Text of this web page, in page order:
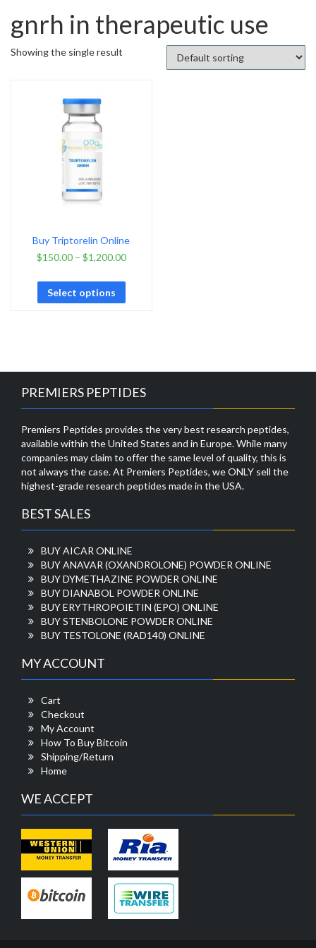
gnrh in therapeutic use
Showing the single result
Buy Triptorelin Online
$150.00– $1,200.00
Select options
PREMIERS PEPTIDES
Premiers Peptides provides the very best research peptides,
available within the United States and in Europe. While many
companies may claim to offer the same level of quality, this is
not always the case. At Premiers Peptides, we ONLY sell the
highest-grade research peptides made in the USA.
BEST SALES
BUY AICAR ONLINE
BUY ANAVAR (OXANDROLONE) POWDER ONLINE
BUY DYMETHAZINE POWDER ONLINE
BUY DIANABOL POWDER ONLINE
BUY ERYTHROPOIETIN (EPO) ONLINE
BUY STENBOLONE POWDER ONLINE
BUY TESTOLONE (RAD140) ONLINE
MY ACCOUNT
Cart
Checkout
My Account
How To Buy Bitcoin
Shipping/Return
Home
WE ACCEPT